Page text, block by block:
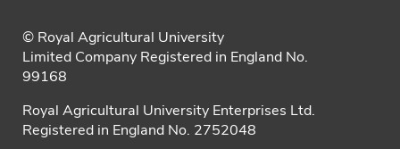
© Royal Agricultural University
Limited Company Registered in England No.
99168
Royal Agricultural University Enterprises Ltd.
Registered in England No. 2752048